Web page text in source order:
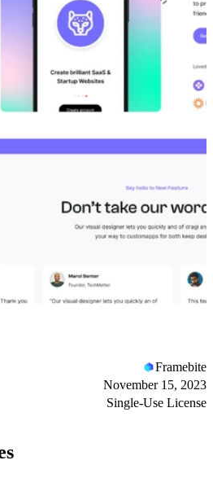
Framebite
November 15, 2023
Single-Use License